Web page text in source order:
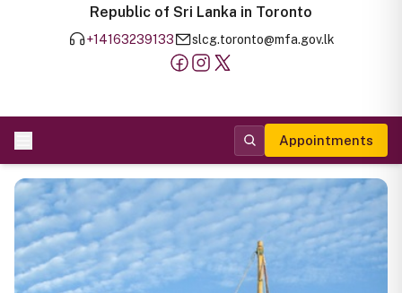
Republic of Sri Lanka in Toronto
+14163239133 slcg.toronto@mfa.gov.lk
Appointments